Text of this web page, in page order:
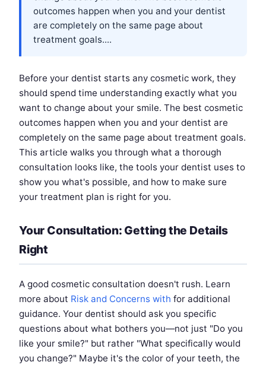
outcomes happen when you and your dentist
are completely on the same page about
treatment goals....
Before your dentist starts any cosmetic work, they
should spend time understanding exactly what you
want to change about your smile. The best cosmetic
outcomes happen when you and your dentist are
completely on the same page about treatment goals.
This article walks you through what a thorough
consultation looks like, the tools your dentist uses to
show you what's possible, and how to make sure
your treatment plan is right for you.
Your Consultation: Getting the Details
Right
A good cosmetic consultation doesn't rush. Learn
more about Risk and Concerns with for additional
guidance. Your dentist should ask you specific
questions about what bothers you—not just "Do you
like your smile?" but rather "What specifically would
you change?" Maybe it's the color of your teeth, the